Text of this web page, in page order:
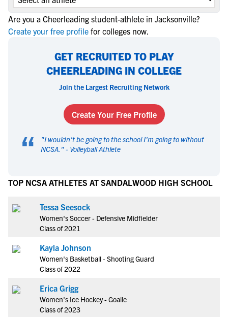
Are you a Cheerleading student-athlete in Jacksonville?
Create your free profile for colleges now.
GET RECRUITED TO PLAY
CHEERLEADING IN COLLEGE
Join the Largest Recruiting Network
Create Your Free Profile
“ "I wouldn't be going to the school I'm going to without
NCSA. " - Volleyball Athlete
TOP NCSA ATHLETES AT SANDALWOOD HIGH SCHOOL
Tessa Seesock
Women's Soccer - Defensive Midfielder
Class of 2021
Kayla Johnson
Women's Basketball - Shooting Guard
Class of 2022
Erica Grigg
Women's Ice Hockey - Goalie
Class of 2023